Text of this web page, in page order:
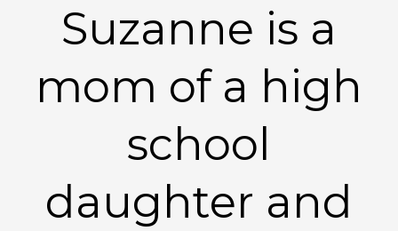
Suzanne is a
mom of a high
school
daughter and